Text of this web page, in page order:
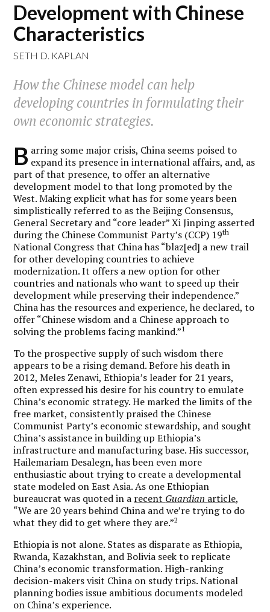
Development with Chinese
Characteristics
SETH D. KAPLAN
How the Chinese model can help
developing countries in formulating their
own economic strategies.
B arring some major crisis, China seems poised to
expand its presence in international affairs, and, as
part of that presence, to offer an alternative
development model to that long promoted by the
West. Making explicit what has for some years been
simplistically referred to as the Beijing Consensus,
General Secretary and “core leader” Xi Jinping asserted
during the Chinese Communist Party’s (CCP) 19th
National Congress that China has “blaz[ed] a new trail
for other developing countries to achieve
modernization. It offers a new option for other
countries and nationals who want to speed up their
development while preserving their independence.”
China has the resources and experience, he declared, to
offer “Chinese wisdom and a Chinese approach to
solving the problems facing mankind.”1
To the prospective supply of such wisdom there
appears to be a rising demand. Before his death in
2012, Meles Zenawi, Ethiopia’s leader for 21 years,
often expressed his desire for his country to emulate
China’s economic strategy. He marked the limits of the
free market, consistently praised the Chinese
Communist Party’s economic stewardship, and sought
China’s assistance in building up Ethiopia’s
infrastructure and manufacturing base. His successor,
Hailemariam Desalegn, has been even more
enthusiastic about trying to create a developmental
state modeled on East Asia. As one Ethiopian
bureaucrat was quoted in a recent Guardian article,
“We are 20 years behind China and we’re trying to do
what they did to get where they are.”2
Ethiopia is not alone. States as disparate as Ethiopia,
Rwanda, Kazakhstan, and Bolivia seek to replicate
China’s economic transformation. High-ranking
decision-makers visit China on study trips. National
planning bodies issue ambitious documents modeled
on China’s experience.